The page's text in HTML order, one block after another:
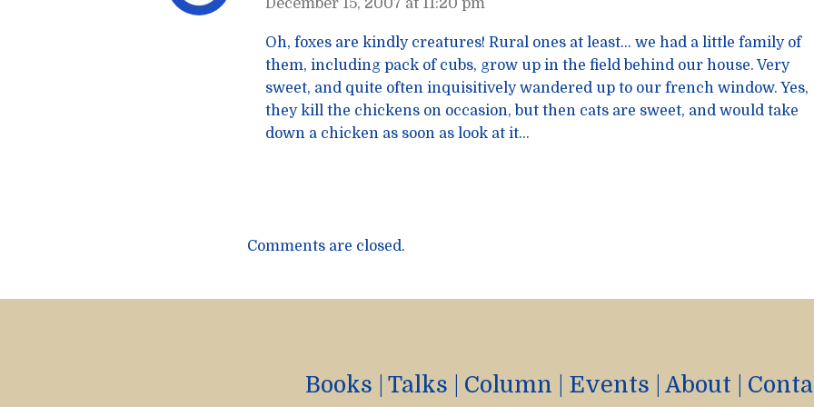
Oh, foxes are kindly creatures! Rural ones at least… we had a little family of
them, including pack of cubs, grow up in the field behind our house. Very
sweet, and quite often inquisitively wandered up to our french window. Yes,
they kill the chickens on occasion, but then cats are sweet, and would take
down a chicken as soon as look at it…
Comments are closed.
Books Talks Column Events About